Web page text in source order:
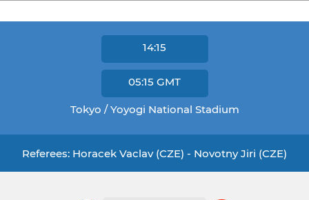
14:15
05:15 GMT
Tokyo / Yoyogi National Stadium
Referees: Horacek Vaclav (CZE) - Novotny Jiri (CZE)